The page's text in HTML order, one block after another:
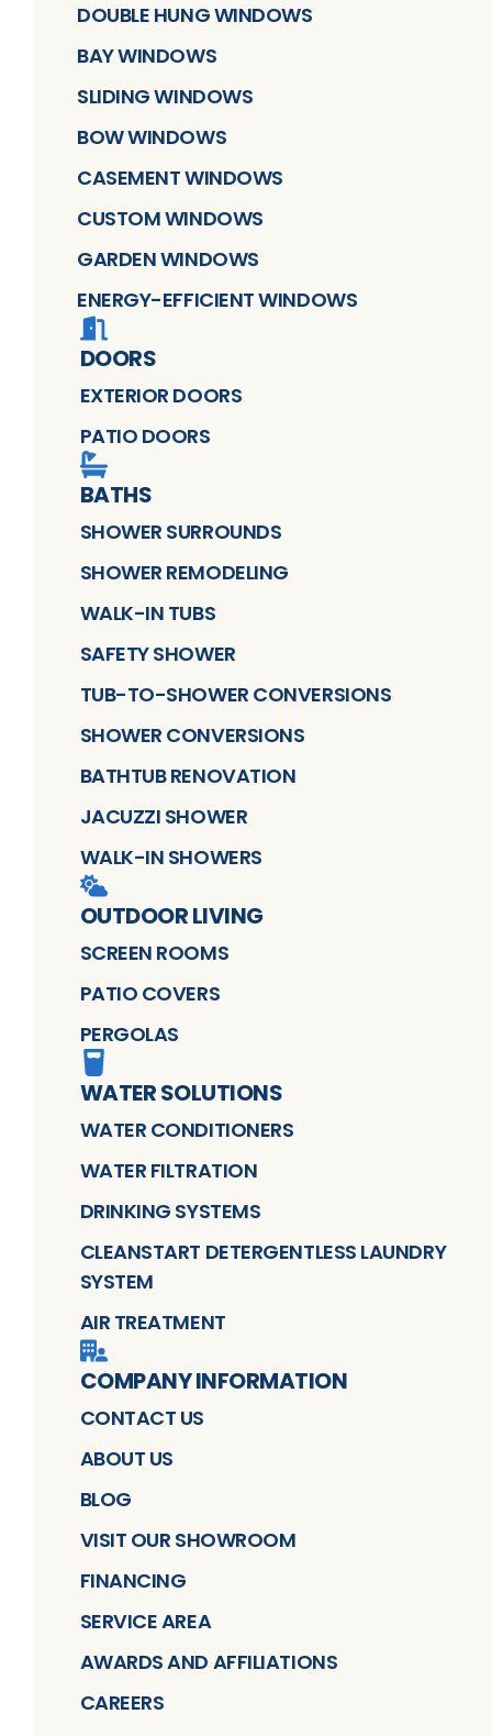
DOUBLE HUNG WINDOWS
BAY WINDOWS
SLIDING WINDOWS
BOW WINDOWS
CASEMENT WINDOWS
CUSTOM WINDOWS
GARDEN WINDOWS
ENERGY-EFFICIENT WINDOWS
DOORS
EXTERIOR DOORS
PATIO DOORS
BATHS
SHOWER SURROUNDS
SHOWER REMODELING
WALK-IN TUBS
SAFETY SHOWER
TUB-TO-SHOWER CONVERSIONS
SHOWER CONVERSIONS
BATHTUB RENOVATION
JACUZZI SHOWER
WALK-IN SHOWERS
OUTDOOR LIVING
SCREEN ROOMS
PATIO COVERS
PERGOLAS
WATER SOLUTIONS
WATER CONDITIONERS
WATER FILTRATION
DRINKING SYSTEMS
CLEANSTART DETERGENTLESS LAUNDRY
SYSTEM
AIR TREATMENT
COMPANY INFORMATION
CONTACT US
ABOUT US
BLOG
VISIT OUR SHOWROOM
FINANCING
SERVICE AREA
AWARDS AND AFFILIATIONS
CAREERS